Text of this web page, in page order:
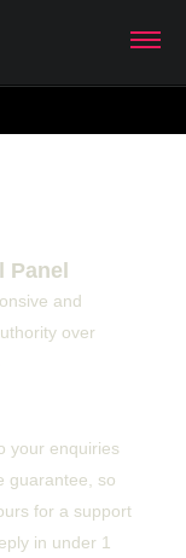
and
over
your enquiries
guarantee, so
for a support
in under 1